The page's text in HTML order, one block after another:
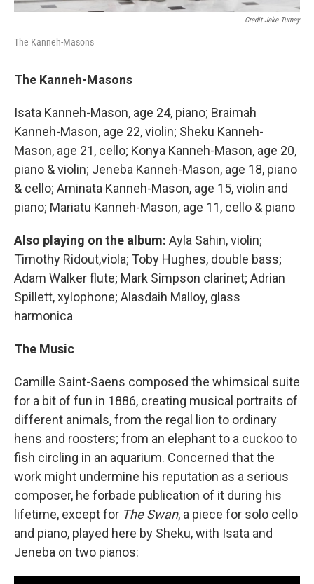
Credit Jake Turney
The Kanneh-Masons
The Kanneh-Masons
Isata Kanneh-Mason, age 24, piano; Braimah
Kanneh-Mason, age 22, violin; Sheku Kanneh-
Mason, age 21, cello; Konya Kanneh-Mason, age 20,
piano & violin; Jeneba Kanneh-Mason, age 18, piano
& cello; Aminata Kanneh-Mason, age 15, violin and
piano; Mariatu Kanneh-Mason, age 11, cello & piano
Also playing on the album: Ayla Sahin, violin;
Timothy Ridout,viola; Toby Hughes, double bass;
Adam Walker flute; Mark Simpson clarinet; Adrian
Spillett, xylophone; Alasdaih Malloy, glass
harmonica
The Music
Camille Saint-Saens composed the whimsical suite
for a bit of fun in 1886, creating musical portraits of
different animals, from the regal lion to ordinary
hens and roosters; from an elephant to a cuckoo to
fish circling in an aquarium. Concerned that the
work might undermine his reputation as a serious
composer, he forbade publication of it during his
lifetime, except for The Swan, a piece for solo cello
and piano, played here by Sheku, with Isata and
Jeneba on two pianos: